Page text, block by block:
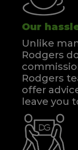
Our
Unlike
Rodgers
Rodgers
offer
leave you